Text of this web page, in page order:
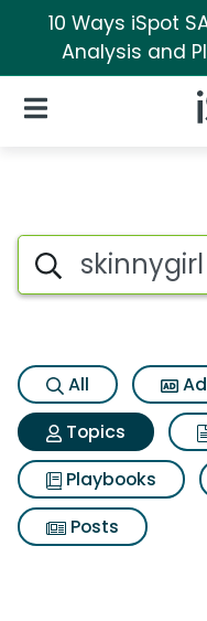
10 Ways iSpot
Analysis and
Open Navigation
Topic
Search iSpot
All
Topics
Playbooks
Posts